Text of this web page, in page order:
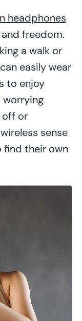
headphones
freedom.
a walk or
easily wear
to enjoy
worrying
off or
sense
find their own